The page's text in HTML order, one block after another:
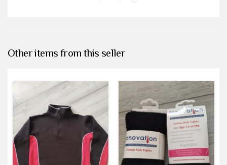
Other items from this seller